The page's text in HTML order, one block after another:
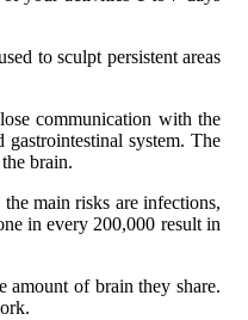
to sculpt persistent areas
communication with the
system. The
brain.
main risks are infections,
in every 200,000 result in
amount of brain they share.